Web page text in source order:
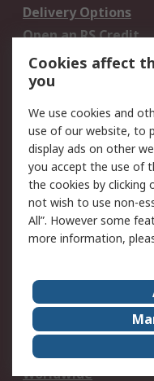
Delivery Options
Open an RS Credit
Account
Scheduled Orders
Legal
Cookie Policy
Privacy Policy -
Updated
Terms and
of Sale
About Us
Corporate Group
ESG
Worldwide
Cookies affect
you
We use cookies and
use of our website, to
display ads on other
you accept the use of
the cookies by clicking
not wish to use non-
All”. However some
more information,